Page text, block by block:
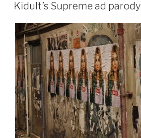
ON
Kidult’s Supreme ad parody